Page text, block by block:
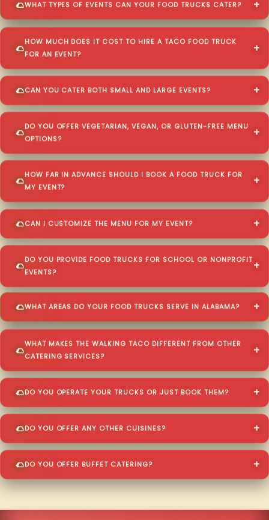
WHAT TYPES OF EVENTS CAN YOUR FOOD TRUCKS CATER?
HOW MUCH DOES IT COST TO HIRE A TACO FOOD TRUCK
FOR AN EVENT?
CAN YOU CATER BOTH SMALL AND LARGE EVENTS?
DO YOU OFFER VEGETARIAN, VEGAN, OR GLUTEN-FREE MENU
OPTIONS?
HOW FAR IN ADVANCE SHOULD I BOOK A FOOD TRUCK FOR
MY EVENT?
CAN I CUSTOMIZE THE MENU FOR MY EVENT?
DO YOU PROVIDE FOOD TRUCKS FOR SCHOOL OR NONPROFIT
EVENTS?
WHAT AREAS DO YOUR FOOD TRUCKS SERVE IN ALABAMA?
WHAT MAKES THE WALKING TACO DIFFERENT FROM OTHER
CATERING SERVICES?
DO YOU OPERATE YOUR TRUCKS OR JUST BOOK THEM?
DO YOU OFFER ANY OTHER CUISINES?
DO YOU OFFER BUFFET CATERING?